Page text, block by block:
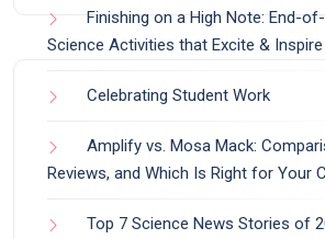
Finishing on a High Note: End-
Science Activities that Excite & Inspire
Celebrating Student Work
Amplify vs. Mosa Mack:
Reviews, and Which Is Right for Your
Top 7 Science News Stories of